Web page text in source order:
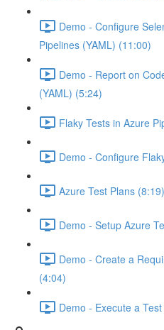
Demo - Configure
Pipelines (YAML) (11:00)
Demo - Report on
(YAML) (5:24)
Flaky Tests in Azure
Demo - Configure
Azure Test Plans (8:19)
Demo - Setup Azure
Demo - Create a
(4:04)
Demo - Execute a